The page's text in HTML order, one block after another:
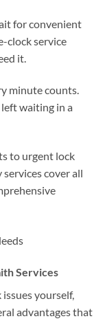
for convenient
clock service
it.
minute counts.
waiting in a
to urgent lock
cover all
Services
yourself,
advantages that